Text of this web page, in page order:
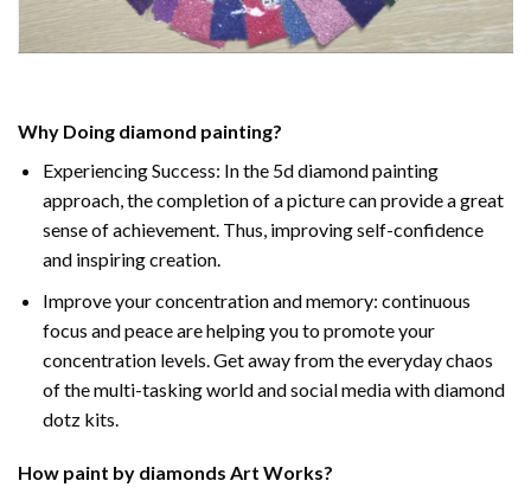
Why Doing diamond painting?
Experiencing Success: In the 5d diamond painting
approach, the completion of a picture can provide a great
sense of achievement. Thus, improving self-confidence
and inspiring creation.
Improve your concentration and memory: continuous
focus and peace are helping you to promote your
concentration levels. Get away from the everyday chaos
of the multi-tasking world and social media with diamond
dotz kits.
How paint by diamonds Art Works?